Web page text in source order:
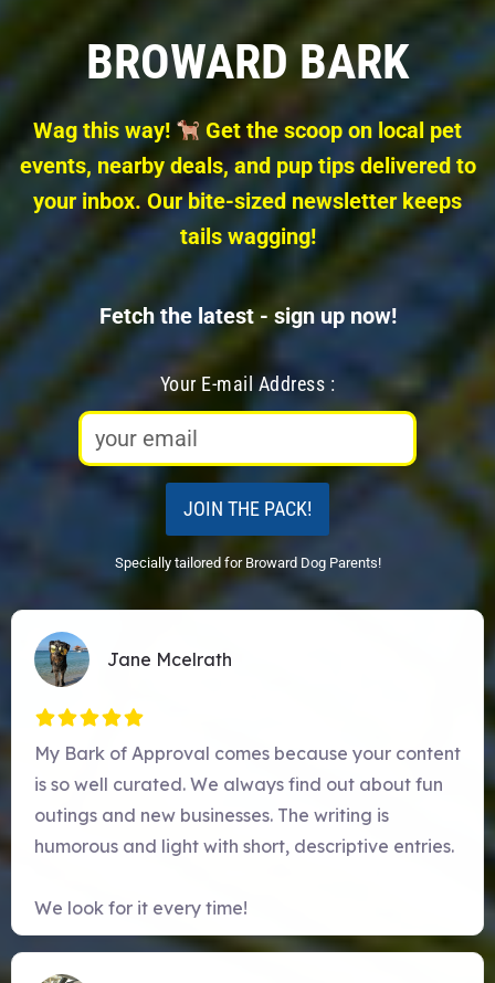
Skip
BROWARD BARK
Wag this way!
Get the scoop on local pet
events, nearby deals, and pup tips delivered to
your inbox. Our bite-sized newsletter keeps
tails wagging!
Fetch the latest - sign up now!
Your E-mail Address :
JOIN THE PACK!
Specially tailored for Broward Dog Parents!